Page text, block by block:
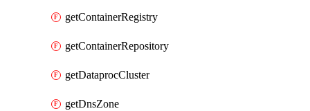
getContainerRegistry
getContainerRepository
getDataprocCluster
getDnsZone